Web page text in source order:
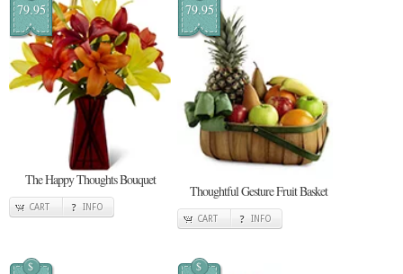
79.95
The Happy Thoughts Bouquet
CART INFO
79.95
Thoughtful Gesture Fruit Basket
CART INFO
$ $